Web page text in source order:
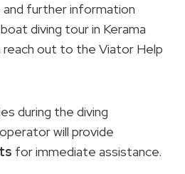
and further information
diving tour in Kerama
reach out to the Viator Help
during the diving
will provide
for immediate assistance.